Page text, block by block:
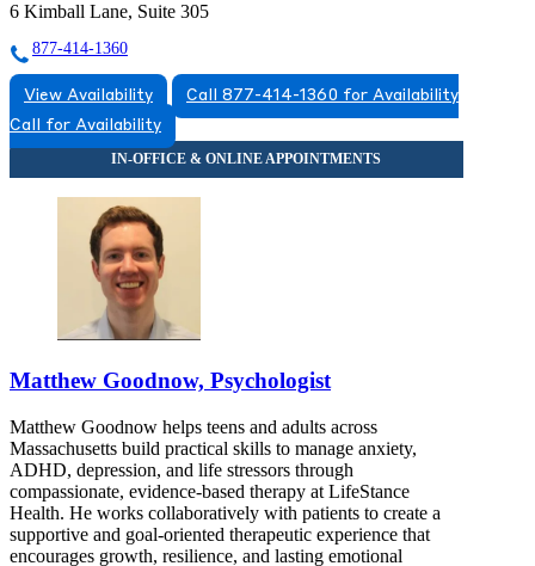
6 Kimball Lane, Suite 305
877-414-1360
View Availability
Call 877-414-1360 for Availability
Call for Availability
Matthew Goodnow, Psychologist
Matthew Goodnow helps teens and adults across
Massachusetts build practical skills to manage anxiety,
ADHD, depression, and life stressors through
compassionate, evidence-based therapy at LifeStance
Health. He works collaboratively with patients to create a
supportive and goal-oriented therapeutic experience that
encourages growth, resilience, and lasting emotional